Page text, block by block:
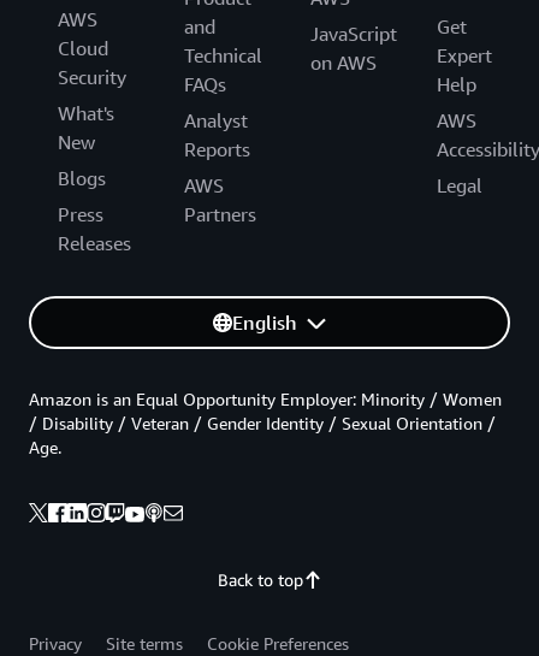
AWS
Cloud
Security
What's
New
Blogs
Press
Releases
and
Technical
FAQs
Analyst
Reports
AWS
Partners
JavaScript
on AWS
Get
Expert
Help
AWS
Accessibility
Legal
English
Back to top
Amazon is an Equal Opportunity Employer: Minority / Women
/ Disability / Veteran / Gender Identity / Sexual Orientation /
Age.
Privacy Site terms Cookie Preferences